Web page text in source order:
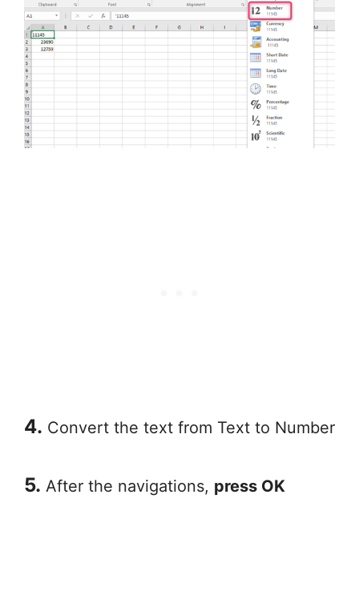
4. Convert the text from Text to Number
5. After the navigations, press OK